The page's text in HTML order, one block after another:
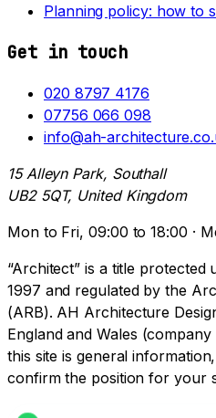
Planning policy: how to
Get in touch
020 8797 4176
07756 066 098
info@ah-
15 Alleyn Park, Southall
UB2 5QT, United Kingdom
Mon to Fri, 09:00 to 18:00 ·
“Architect” is a title
1997 and regulated by the
(ARB). AH Architecture
England and Wales
this site is general
confirm the position for your